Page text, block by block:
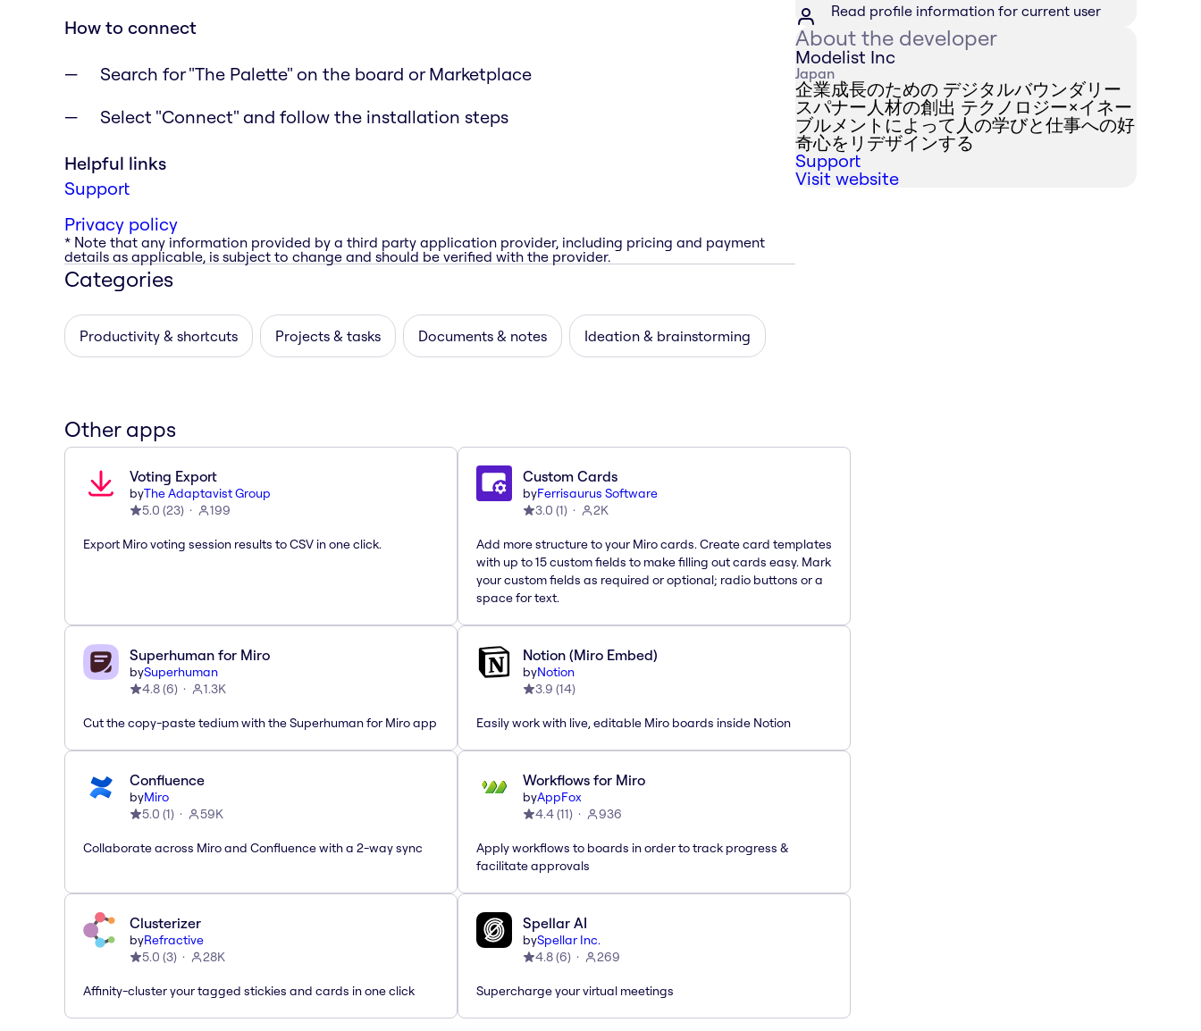
How to connect
Search for "The Palette" on the board or Marketplace
Select "Connect" and follow the installation steps
Helpful links
Support
Privacy policy
* Note that any information provided by a third party application provider, including pricing and payment
details as applicable, is subject to change and should be verified with the provider.
Categories
Productivity & shortcuts Projects & tasks Documents & notes Ideation & brainstorming
Read profile information for current user
About the developer
Modelist Inc
Japan
企業成長のための デジタルバウンダリー
スパナー人材の創出 テクノロジー×イネー
ブルメントによって人の学びと仕事への好
奇心をリデザインする
Support
Visit website
Other apps
Voting Export
byThe Adaptavist Group
5.0 (23) 199
Export Miro voting session results to CSV in one click.
Custom Cards
byFerrisaurus Software
3.0 (1) 2K
Add more structure to your Miro cards. Create card templates
with up to 15 custom fields to make filling out cards easy. Mark
your custom fields as required or optional; radio buttons or a
space for text.
Superhuman for Miro
bySuperhuman
4.8(6) 1.3K
Cut the copy-paste tedium with the Superhuman for Miro app
Notion (Miro Embed)
byNotion
3.9 (14)
Easily work with live, editable Miro boards inside Notion
Confluence
byMiro
5.0 (1) 59K
Collaborate across Miro and Confluence with a 2-way sync
Workflows for Miro
byAppFox
4.4(11) 936
Apply workflows to boards in order to track progress &
facilitate approvals
Clusterizer
byRefractive
5.0 (3) 28K
Affinity-cluster your tagged stickies and cards in one click
Spellar AI
bySpellar Inc.
4.8(6) 269
Supercharge your virtual meetings